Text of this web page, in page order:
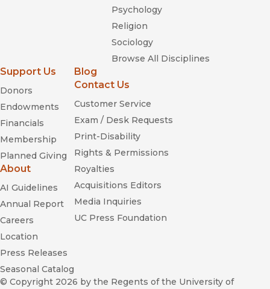
Psychology
Religion
Sociology
Browse All Disciplines
Support Us
Donors
Endowments
Financials
Membership
Planned Giving
About
AI Guidelines
Annual Report
Careers
Location
Press Releases
Seasonal Catalog
Blog
Contact Us
Customer Service
Exam / Desk Requests
Print-Disability
Rights & Permissions
Royalties
Acquisitions Editors
Media Inquiries
UC Press Foundation
© Copyright 2026 by the Regents of the University of